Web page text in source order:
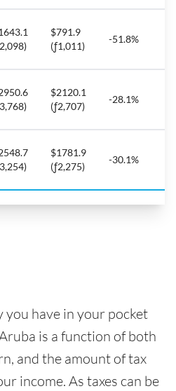
$791.9
(ƒ1,011)
-51.8%
$2120.1
(ƒ2,707)
-28.1%
$1781.9
(ƒ2,275)
-30.1%
you have in your pocket
is a function of both
and the amount of tax
income. As taxes can be